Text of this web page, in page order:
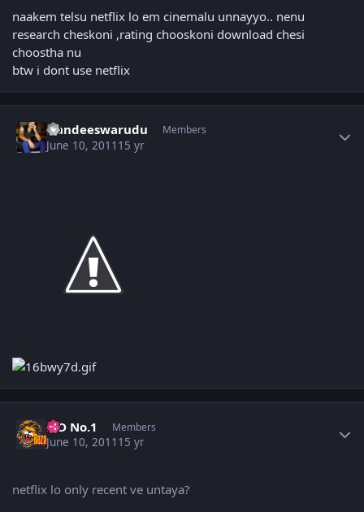
naakem telsu netflix lo em cinemalu unnayyo.. nenu
research cheskoni ,rating chooskoni download chesi
choostha nu
btw i dont use netflix
Nandeeswarudu Members
June 10, 2011 15 yr
K D No.1 Members
June 10, 2011 15 yr
netflix lo only recent ve untaya?